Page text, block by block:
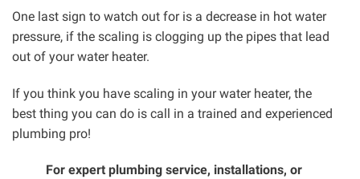
One last sign to watch out for is a decrease in hot water
pressure, if the scaling is clogging up the pipes that lead
out of your water heater.
If you think you have scaling in your water heater, the
best thing you can do is call in a trained and experienced
plumbing pro!
For expert plumbing service, installations, or